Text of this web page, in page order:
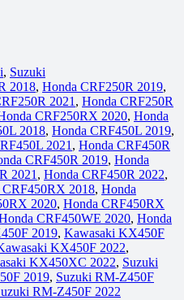
, Suzuki
2018, Honda CRF250R 2019,
2021 , Honda CRF250R
CRF250RX 2020, Honda
2018, Honda CRF450L 2019,
2021 , Honda CRF450R
CRF450R 2019, Honda
2021 , Honda CRF450R 2022,
CRF450RX 2018, Honda
2020, Honda CRF450RX
CRF450WE 2020, Honda
2019, Kawasaki KX450F
KX450F 2022,
KX450XC 2022, Suzuki
2019, Suzuki RM-Z450F
RM-Z450F 2022